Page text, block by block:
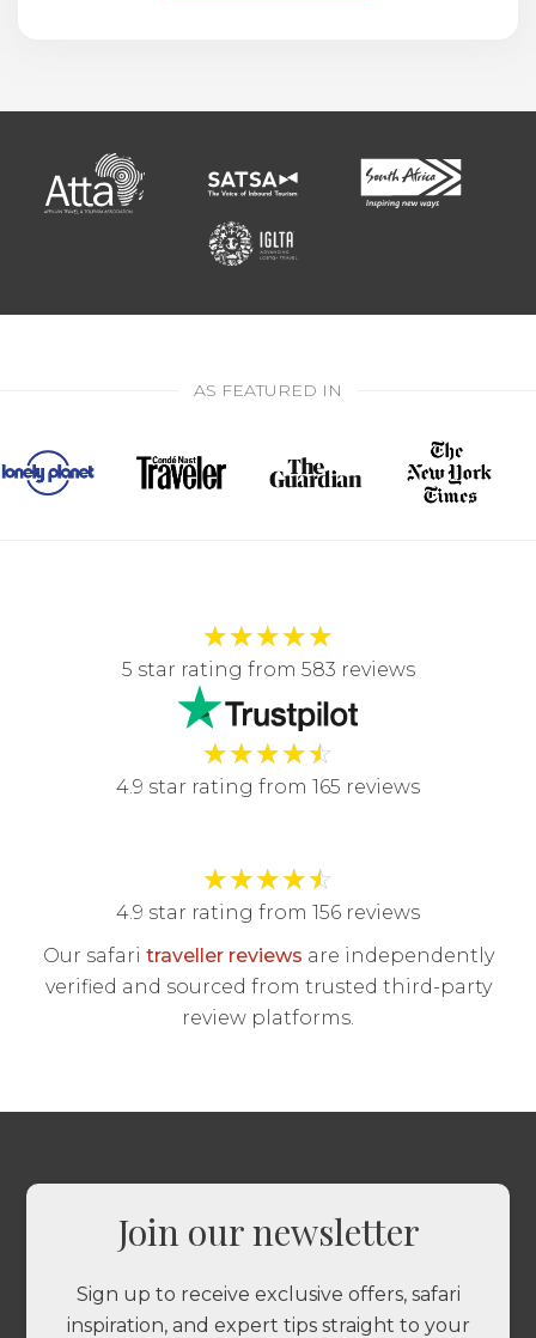
AS FEATURED IN
★★★★★
5 star rating from 583 reviews
★★★★☆
4.9 star rating from 165 reviews
★★★★☆
4.9 star rating from 156 reviews
Our safari traveller reviews are independently
verified and sourced from trusted third-party
review platforms.
Join our newsletter
Sign up to receive exclusive offers, safari
inspiration, and expert tips straight to your